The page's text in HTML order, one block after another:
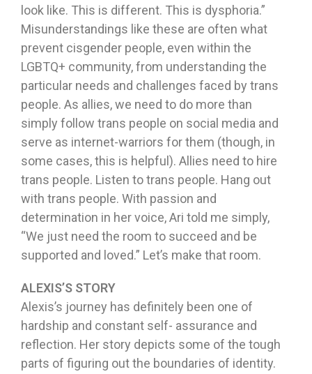
look like. This is different. This is dysphoria.”
Misunderstandings like these are often what
prevent cisgender people, even within the
LGBTQ+ community, from understanding the
particular needs and challenges faced by trans
people. As allies, we need to do more than
simply follow trans people on social media and
serve as internet-warriors for them (though, in
some cases, this is helpful). Allies need to hire
trans people. Listen to trans people. Hang out
with trans people. With passion and
determination in her voice, Ari told me simply,
“We just need the room to succeed and be
supported and loved.” Let’s make that room.
ALEXIS’S STORY
Alexis’s journey has definitely been one of
hardship and constant self- assurance and
reflection. Her story depicts some of the tough
parts of figuring out the boundaries of identity.